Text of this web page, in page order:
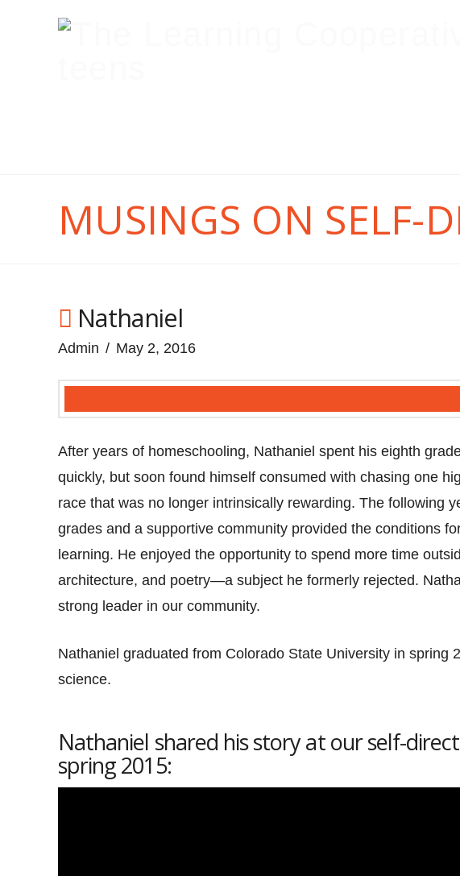
MUSINGS ON SELF-
Nathaniel
Admin May 2, 2016
After years of homeschooling, Nathaniel spent his eighth
quickly, but soon found himself consumed with chasing one
race that was no longer intrinsically rewarding. The following
grades and a supportive community provided the conditions
learning. He enjoyed the opportunity to spend more time
architecture, and poetry—a subject he formerly rejected.
strong leader in our community.
Nathaniel graduated from Colorado State University in spring
science.
Nathaniel shared his story at our self-
spring 2015: